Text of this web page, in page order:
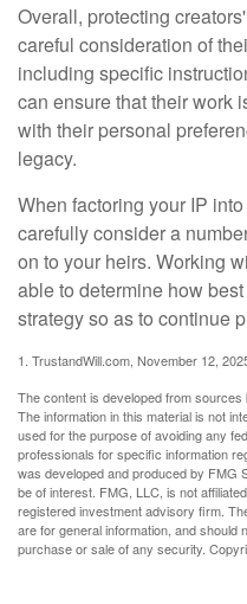
Overall, protecting
careful consideration of
including specific
can ensure that their work
with their personal
legacy.
When factoring your IP
carefully consider a
on to your heirs. Working
able to determine how
strategy so as to continue
1. TrustandWill.com, November 12,
The content is developed from
The information in this material is not
used for the purpose of avoiding any
professionals for specific information
was developed and produced by FMG
be of interest. FMG, LLC, is not
registered investment advisory firm.
are for general information, and should
purchase or sale of any security.